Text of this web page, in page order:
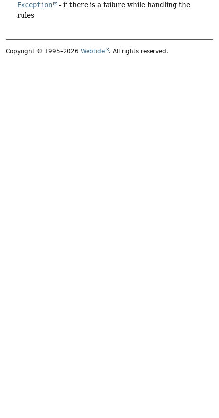
Exception
- if there is a failure while handling the
rules
Copyright © 1995–2026 Webtide . All rights reserved.